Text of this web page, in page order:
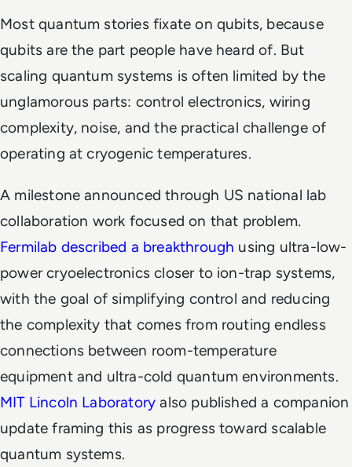
Most quantum stories fixate on qubits, because
qubits are the part people have heard of. But
scaling quantum systems is often limited by the
unglamorous parts: control electronics, wiring
complexity, noise, and the practical challenge of
operating at cryogenic temperatures.
A milestone announced through US national lab
collaboration work focused on that problem.
Fermilab described a breakthrough using ultra-low-
power cryoelectronics closer to ion-trap systems,
with the goal of simplifying control and reducing
the complexity that comes from routing endless
connections between room-temperature
equipment and ultra-cold quantum environments.
MIT Lincoln Laboratory also published a companion
update framing this as progress toward scalable
quantum systems.